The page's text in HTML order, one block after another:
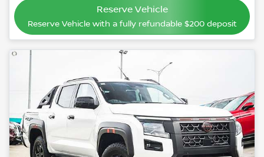
Reserve Vehicle
Reserve Vehicle with a fully refundable $200deposit